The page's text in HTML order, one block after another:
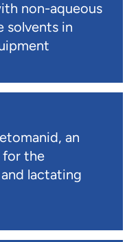
non-aqueous
solvents in
an
for the
lactating